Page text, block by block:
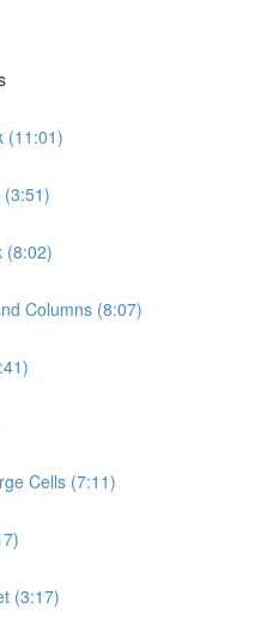
(11:01)
(8:02)
Columns (8:07)
Cells (7:11)
(3:17)